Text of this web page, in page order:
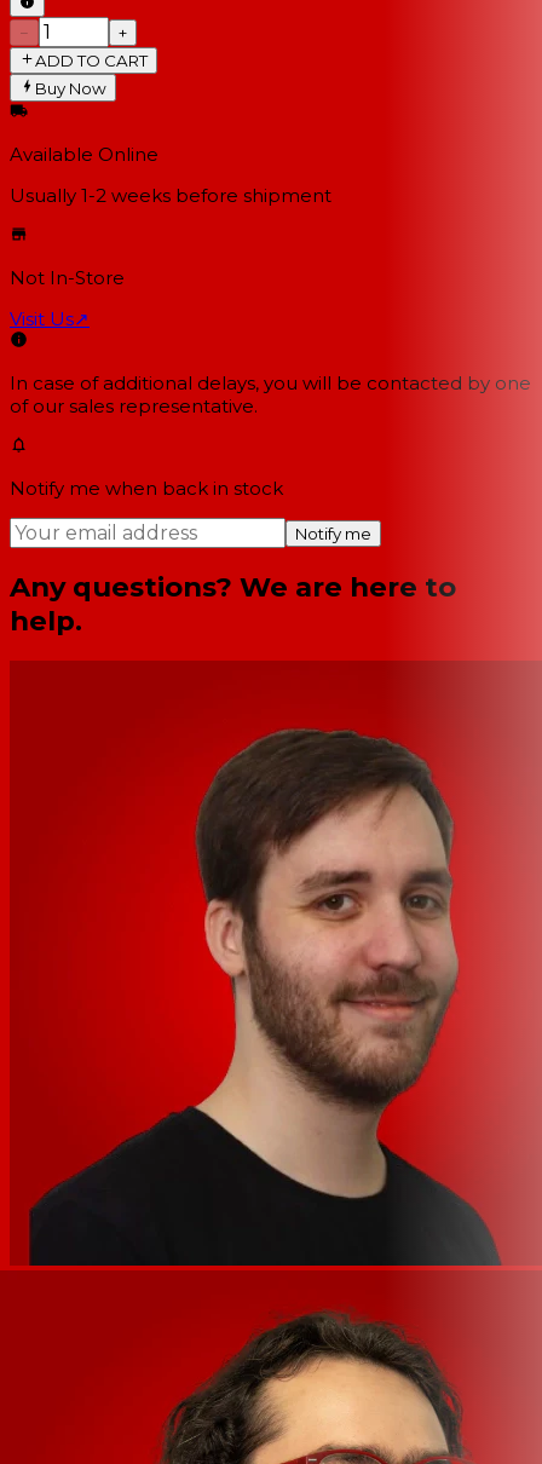
−
+
ADD TO CART
Buy Now
Available Online
Usually 1-2 weeks before shipment
Not In-Store
Visit Us↗
In case of additional delays, you will be contacted by one
of our sales representative.
Notify me when back in stock
Notify me
Any questions? We are here to
help.